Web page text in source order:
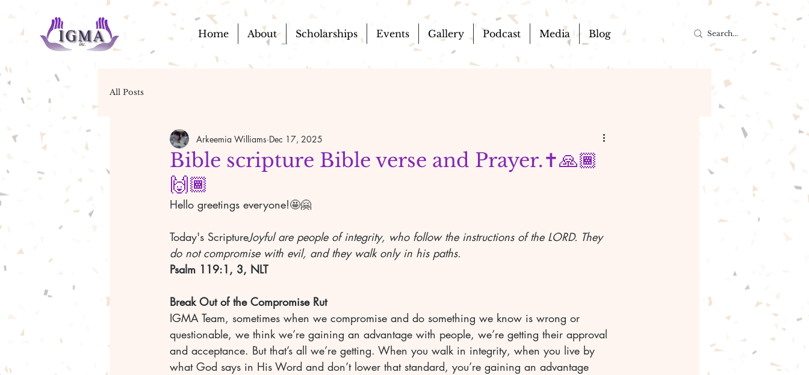
Home About Scholarships Events Gallery Podcast Media Blog
All Posts
Bible scripture Bible verse and Prayer.✝️🙏🏾
🙌🏾
Arkeemia Williams Dec 17, 2025
Hello greetings everyone!🤩🤗
Today's ScriptureJoyful are people of integrity, who follow the instructions of the LORD. They
do not compromise with evil, and they walk only in his paths.
Psalm 119:1, 3, NLT
Break Out of the Compromise Rut
IGMA Team, sometimes when we compromise and do something we know is wrong or
questionable, we think we’re gaining an advantage with people, we’re getting their approval
and acceptance. But that’s all we’re getting. When you walk in integrity, when you live by
what God says in His Word and don’t lower that standard, you’re gaining an advantage